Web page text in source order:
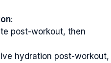
:
post-workout, then
hydration post-workout,